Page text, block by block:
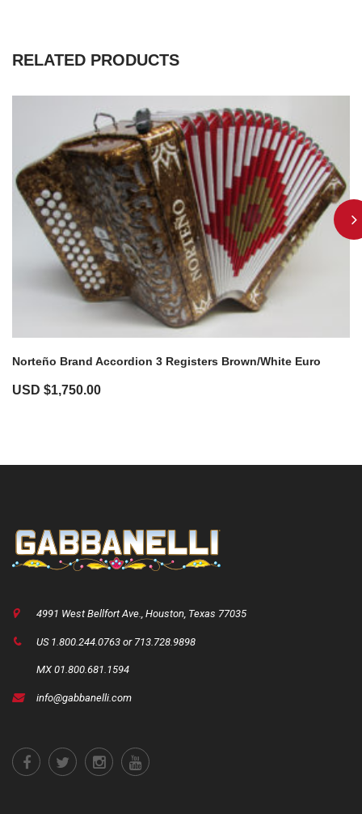
RELATED PRODUCTS
Norteño Brand Accordion 3 Registers Brown/White Euro
USD $1,750.00
4991 West Bellfort Ave., Houston, Texas 77035
US 1.800.244.0763 or 713.728.9898
MX 01.800.681.1594
info@gabbanelli.com